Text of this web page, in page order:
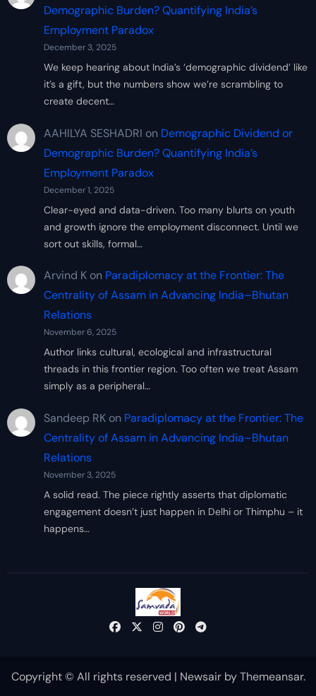
Demographic Burden? Quantifying India’s
Employment Paradox
December 3, 2025
We keep hearing about India’s ‘demographic dividend’ like
it’s a gift, but the numbers show we’re scrambling to
create decent…
AAHILYA SESHADRI on Demographic Dividend or
Demographic Burden? Quantifying India’s
Employment Paradox
December 1, 2025
Clear-eyed and data-driven. Too many blurts on youth
and growth ignore the employment disconnect. Until we
sort out skills, formal…
Arvind Kon Paradiplomacy at the Frontier: The
Centrality of Assam in Advancing India–Bhutan
Relations
November 6, 2025
Author links cultural, ecological and infrastructural
threads in this frontier region. Too often we treat Assam
simply as a peripheral…
Sandeep RKon Paradiplomacy at the Frontier: The
Centrality of Assam in Advancing India–Bhutan
Relations
November 3, 2025
A solid read. The piece rightly asserts that diplomatic
engagement doesn’t just happen in Delhi or Thimphu – it
happens…
Copyright © All rights reserved | NewsairbyThemeansar.